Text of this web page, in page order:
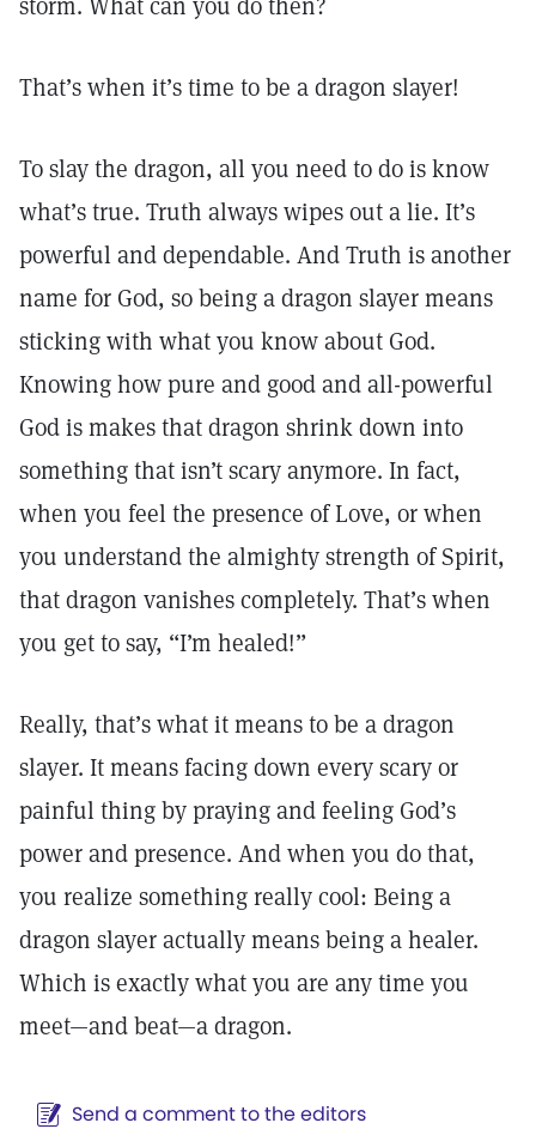
That’s when it’s time to be a dragon slayer!
To slay the dragon, all you need to do is know
what’s true. Truth always wipes out a lie. It’s
powerful and dependable. And Truth is another
name for God, so being a dragon slayer means
sticking with what you know about God.
Knowing how pure and good and all-powerful
God is makes that dragon shrink down into
something that isn’t scary anymore. In fact,
when you feel the presence of Love, or when
you understand the almighty strength of Spirit,
that dragon vanishes completely. That’s when
you get to say, “I’m healed!”
Really, that’s what it means to be a dragon
slayer. It means facing down every scary or
painful thing by praying and feeling God’s
power and presence. And when you do that,
you realize something really cool: Being a
dragon slayer actually means being a healer.
Which is exactly what you are any time you
meet—and beat—a dragon.
Send a comment to the editors